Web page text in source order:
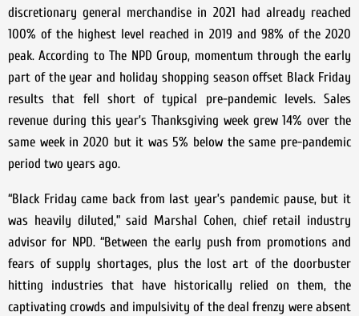
discretionary general merchandise in 2021 had already reached
100% of the highest level reached in 2019 and 98% of the 2020
peak. According to The NPD Group, momentum through the early
part of the year and holiday shopping season offset Black Friday
results that fell short of typical pre-pandemic levels. Sales
revenue during this year’s Thanksgiving week grew 14% over the
same week in 2020 but it was 5% below the same pre-pandemic
period two years ago.
“Black Friday came back from last year’s pandemic pause, but it
was heavily diluted,” said Marshal Cohen, chief retail industry
advisor for NPD. “Between the early push from promotions and
fears of supply shortages, plus the lost art of the doorbuster
hitting industries that have historically relied on them, the
captivating crowds and impulsivity of the deal frenzy were absent